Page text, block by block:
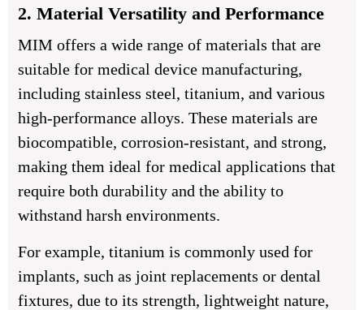
2. Material Versatility and Performance
MIM offers a wide range of materials that are
suitable for medical device manufacturing,
including stainless steel, titanium, and various
high-performance alloys. These materials are
biocompatible, corrosion-resistant, and strong,
making them ideal for medical applications that
require both durability and the ability to
withstand harsh environments.
For example, titanium is commonly used for
implants, such as joint replacements or dental
fixtures, due to its strength, lightweight nature,